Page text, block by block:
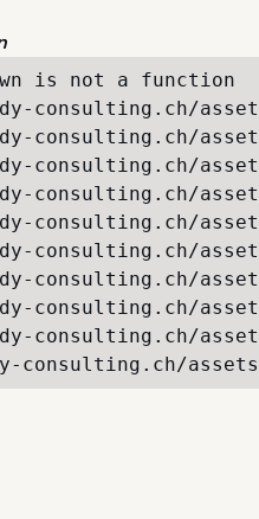
is not a function
consulting.ch/
consulting.ch/
consulting.ch/
consulting.ch/
consulting.ch/
consulting.ch/
consulting.ch/
consulting.ch/
consulting.ch/
consulting.ch/